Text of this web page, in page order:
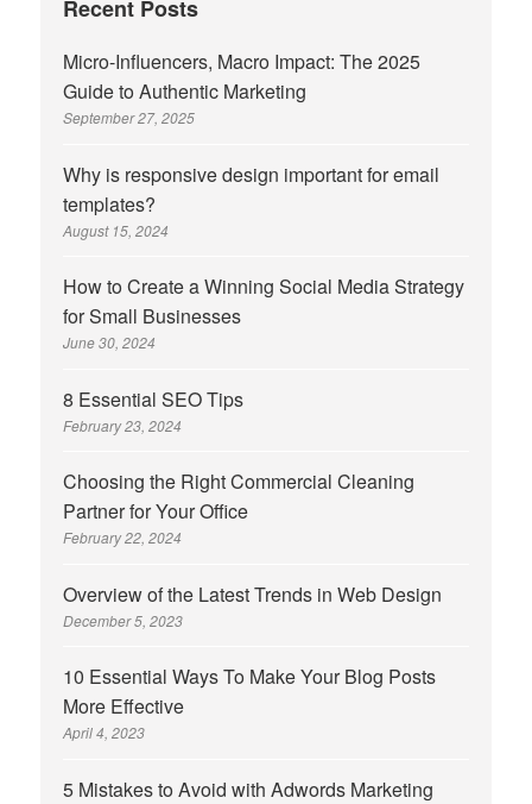
Recent Posts
Micro-Influencers, Macro Impact: The 2025
Guide to Authentic Marketing
September 27, 2025
Why is responsive design important for email
templates?
August 15, 2024
How to Create a Winning Social Media Strategy
for Small Businesses
June 30, 2024
8 Essential SEO Tips
February 23, 2024
Choosing the Right Commercial Cleaning
Partner for Your Office
February 22, 2024
Overview of the Latest Trends in Web Design
December 5, 2023
10 Essential Ways To Make Your Blog Posts
More Effective
April 4, 2023
5 Mistakes to Avoid with Adwords Marketing